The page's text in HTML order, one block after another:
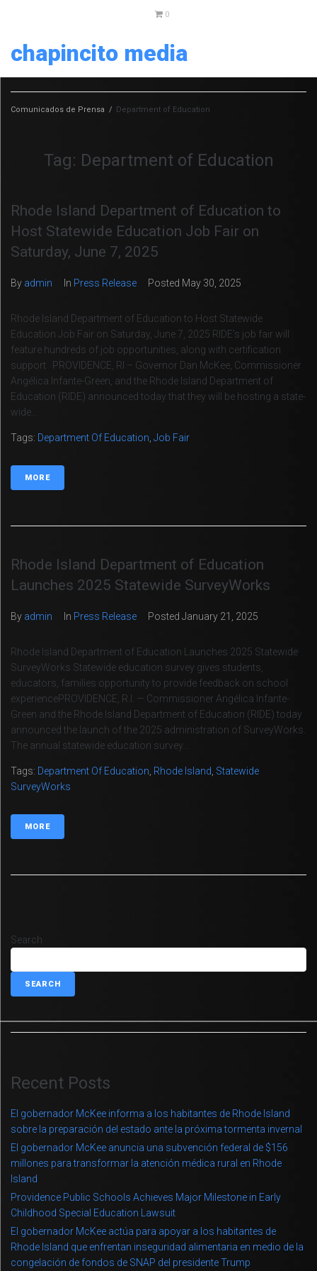
0
chapincito media
Comunicados de Prensa / Department of Education
Tag: Department of Education
Rhode Island Department of Education to
Host Statewide Education Job Fair on
Saturday, June 7, 2025
By admin In Press Release Posted May 30, 2025
Rhode Island Department of Education to Host Statewide
Education Job Fair on Saturday, June 7, 2025 RIDE’s job fair will
feature hundreds of job opportunities, along with certification
support PROVIDENCE, RI – Governor Dan McKee, Commissioner
Angélica Infante-Green, and the Rhode Island Department of
Education (RIDE) announced today that they will be hosting a state-
wide...
Tags: Department Of Education Job Fair
MORE
Rhode Island Department of Education
Launches 2025 Statewide SurveyWorks
By admin In Press Release Posted January 21, 2025
Rhode Island Department of Education Launches 2025 Statewide
SurveyWorks Statewide education survey gives students,
educators, families opportunity to provide feedback on school
experiencePROVIDENCE, R.I. — Commissioner Angélica Infante-
Green and the Rhode Island Department of Education (RIDE) today
announced the launch of the 2025 administration of SurveyWorks.
The annual statewide education survey...
Tags: Department Of Education Rhode Island Statewide
SurveyWorks
MORE
Search
SEARCH
Recent Posts
El gobernador McKee informa a los habitantes de Rhode Island
sobre la preparación del estado ante la próxima tormenta invernal
El gobernador McKee anuncia una subvención federal de $156
millones para transformar la atención médica rural en Rhode
Island
Providence Public Schools Achieves Major Milestone in Early
Childhood Special Education Lawsuit
El gobernador McKee actúa para apoyar a los habitantes de
Rhode Island que enfrentan inseguridad alimentaria en medio de la
congelación de fondos de SNAP del presidente Trump